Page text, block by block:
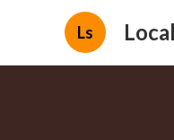
Ls